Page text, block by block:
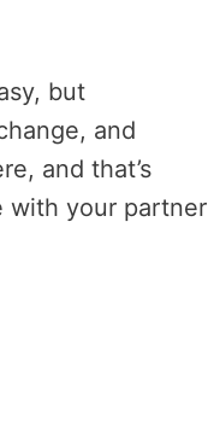
but
and
and that’s
with your partner